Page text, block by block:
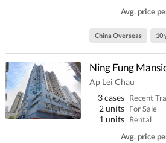
Avg. price
China Overseas 10
Ning Fung
Ap Lei Chau
3 cases Recent
2 units For Sale
1 units Rental
Avg. price